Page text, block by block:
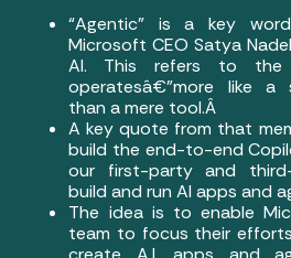
“Agentic” is a key
Microsoft CEO Satya
AI. This refers to
operatesâ€”more like a
than a mere tool.Â
A key quote from that
build the end-to-end
our first-party and
build and run AI apps and
The idea is to enable
team to focus their efforts